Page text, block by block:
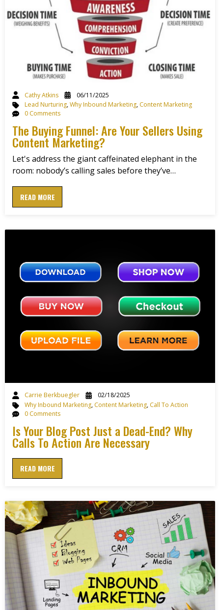
Cathy Atkins
06/11/2025
Lead Nurturing,Why Inbound Marketing, Content Marketing
0 Comments
The Buying Funnel: Are Your Sellers Using
Content Marketing?
Let's address the giant caffeinated elephant in the
room: nobody’s calling sales before they’ve…
READ MORE
Carrie Berkbuegler
02/18/2025
Why Inbound Marketing, Content Marketing, Call To Action
0 Comments
Is Your Blog Post Just a Dead-End? Why
Calls To Action Are Necessary
READ MORE